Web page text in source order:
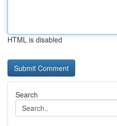
HTML is disabled
Search